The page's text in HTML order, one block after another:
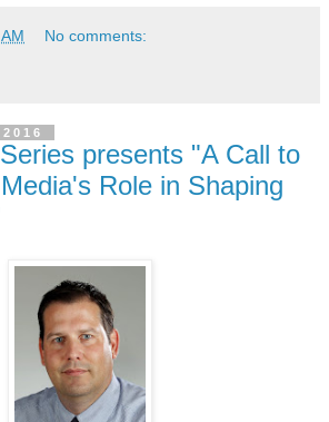
No comments:
presents "A Call to
Role in Shaping